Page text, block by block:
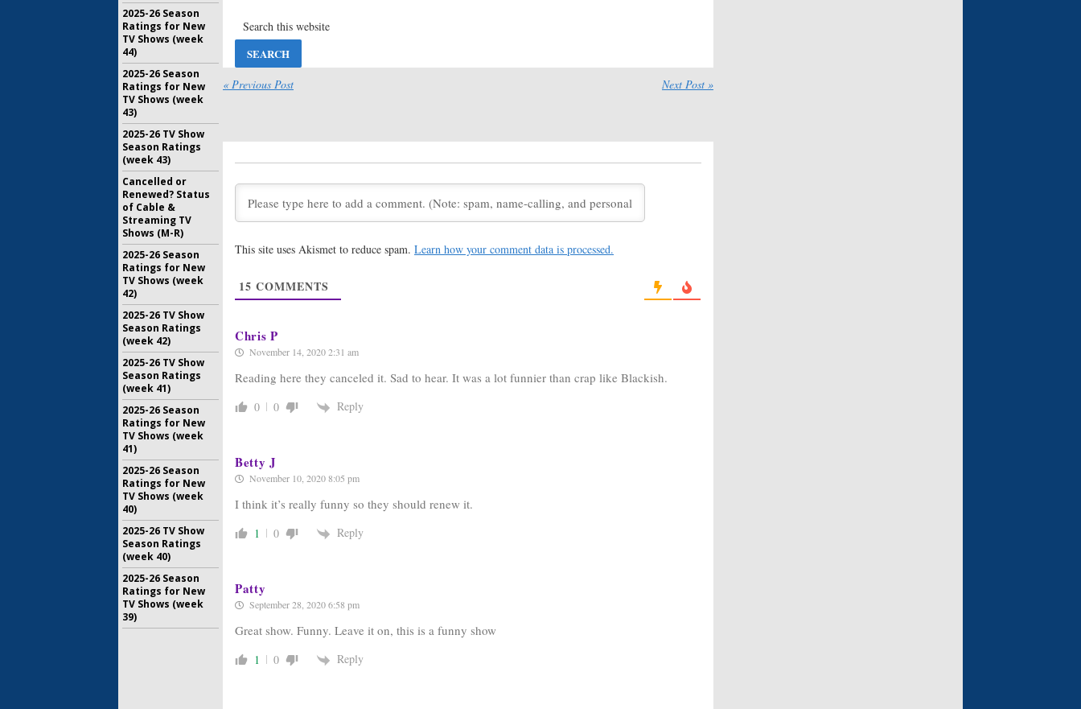
Coroner, Big Brother, United We
July 30, 2020
Wednesday TV Ratings:
Summer Premiere of Family
Sitcom
Network Scripted Series
Expected to Debut in Fall
2020
ABC Announces Premiere
July 3, 2019
Check Out the Fall 2018
« Previous Post Next Post »
This site uses Akismet to reduce spam. Learn how your comment data is processed.
15 COMMENTS
Chris P
November 14, 2020 2:31 am
Reading here they canceled it. Sad to hear. It was a lot funnier than crap like Blackish.
0 0 Reply
Betty J
November 10, 2020 8:05 pm
I think it’s really funny so they should renew it.
1 0 Reply
Patty
September 28, 2020 6:58 pm
Great show. Funny. Leave it on, this is a funny show
1 0 Reply
2025-26 Season
Ratings for New
TV Shows (week
44)
2025-26 Season
Ratings for New
TV Shows (week
43)
2025-26 TV Show
Season Ratings
(week 43)
Cancelled or
Renewed? Status
of Cable &
Streaming TV
Shows (M-R)
2025-26 Season
Ratings for New
TV Shows (week
42)
2025-26 TV Show
Season Ratings
(week 42)
2025-26 TV Show
Season Ratings
(week 41)
2025-26 Season
Ratings for New
TV Shows (week
41)
2025-26 Season
Ratings for New
TV Shows (week
40)
2025-26 TV Show
Season Ratings
(week 40)
2025-26 Season
Ratings for New
TV Shows (week
39)